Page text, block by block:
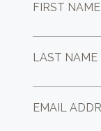
FIRST NAME
LAST NAME
EMAIL